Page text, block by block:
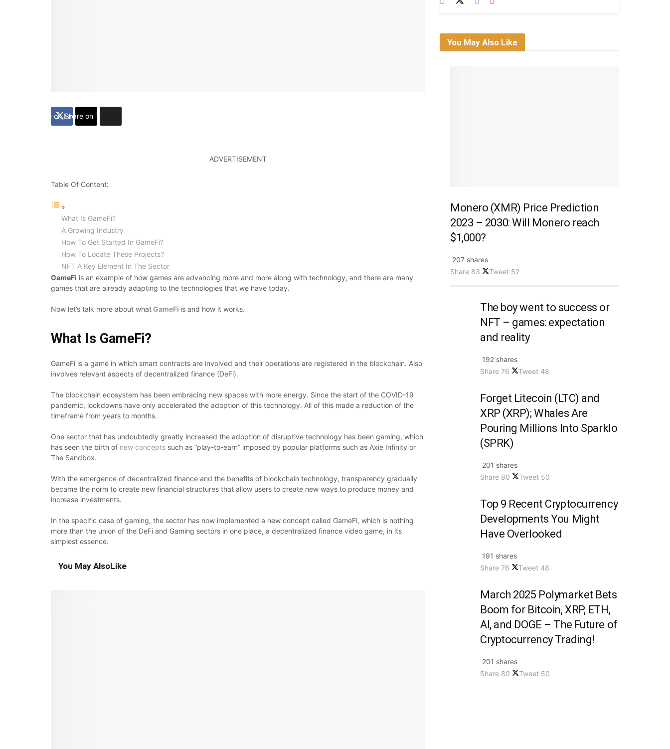
Share on Facebook
Share on Twitter
ADVERTISEMENT
Table Of Content:
What Is GameFi?
A Growing Industry
How To Get Started In GameFi?
How To Locate These Projects?
NFT A Key Element In The Sector
GameFi is an example of how games are advancing more and more along with technology, and there are many
games that are already adapting to the technologies that we have today.
Now let’s talk more about what GameFi is and how it works.
What Is GameFi?
GameFi is a game in which smart contracts are involved and their operations are registered in the blockchain. Also
involves relevant aspects of decentralized finance (DeFi).
The blockchain ecosystem has been embracing new spaces with more energy. Since the start of the COVID-19
pandemic, lockdowns have only accelerated the adoption of this technology. All of this made a reduction of the
timeframe from years to months.
One sector that has undoubtedly greatly increased the adoption of disruptive technology has been gaming, which
has seen the birth of new concepts such as “play-to-earn” imposed by popular platforms such as Axie Infinity or
The Sandbox.
With the emergence of decentralized finance and the benefits of blockchain technology, transparency gradually
became the norm to create new financial structures that allow users to create new ways to produce money and
increase investments.
In the specific case of gaming, the sector has now implemented a new concept called GameFi, which is nothing
more than the union of the DeFi and Gaming sectors in one place, a decentralized finance video game, in its
simplest essence.
You May AlsoLike
You May Also Like
Monero (XMR) Price Prediction
2023 – 2030: Will Monero reach
$1,000?
207 shares
Share 83 Tweet 52
The boy went to success or
NFT – games: expectation
and reality
192 shares
Share 76 Tweet 48
Forget Litecoin (LTC) and
XRP (XRP); Whales Are
Pouring Millions Into Sparklo
(SPRK)
201 shares
Share 80 Tweet 50
Top 9 Recent Cryptocurrency
Developments You Might
Have Overlooked
191 shares
Share 76 Tweet 48
March 2025 Polymarket Bets
Boom for Bitcoin, XRP, ETH,
AI, and DOGE – The Future of
Cryptocurrency Trading!
201 shares
Share 80 Tweet 50